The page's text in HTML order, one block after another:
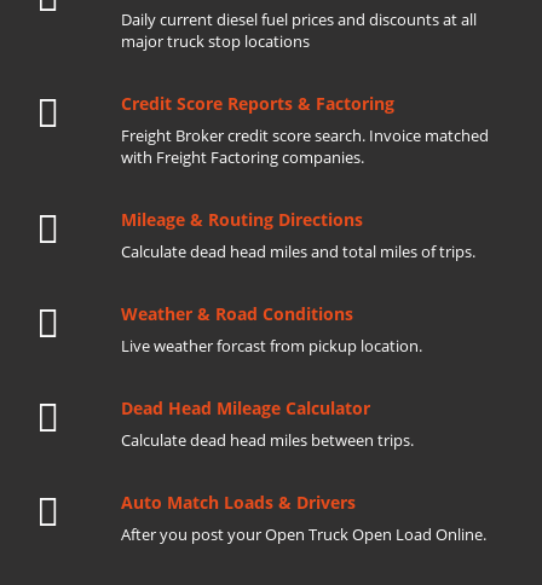
Daily current diesel fuel prices and discounts at all
major truck stop locations
Credit Score Reports & Factoring
Freight Broker credit score search. Invoice matched
with Freight Factoring companies.
Mileage & Routing Directions
Calculate dead head miles and total miles of trips.
Weather & Road Conditions
Live weather forcast from pickup location.
Dead Head Mileage Calculator
Calculate dead head miles between trips.
Auto Match Loads & Drivers
After you post your Open Truck Open Load Online.